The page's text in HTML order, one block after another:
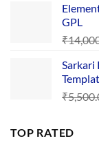
GPL
₹
Sarkari
₹
TOP RATED